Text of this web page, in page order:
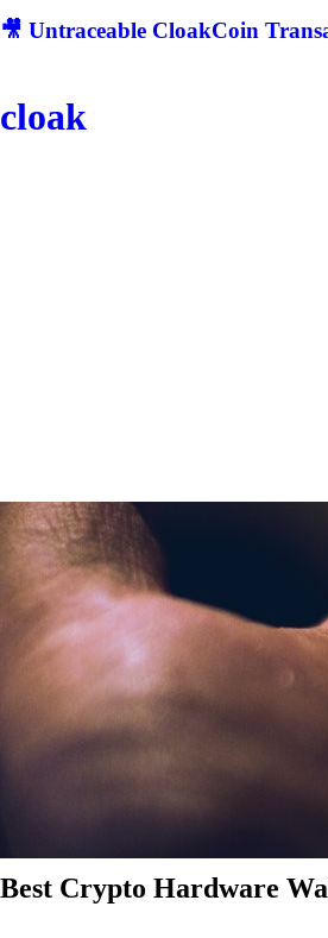
🎥 Untraceable CloakCoin
cloak
Best Crypto Hardware